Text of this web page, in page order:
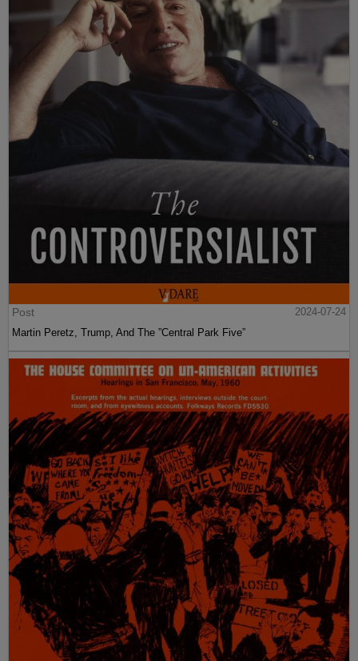
Post
2024-07-24
Martin Peretz, Trump, And The ”Central Park Five”